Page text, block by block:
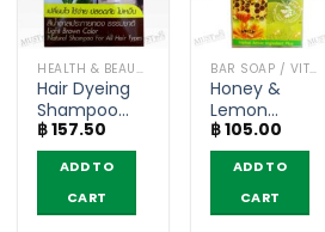
HEALTH & BEAUTY PRODUCTS
Hair Dyeing
Shampoo
Light Brown
Color –
Poompuksa
(25ml)
฿157.50
ADD TO
CART
BAR SOAP / VITAMIN AND NATURAL SOAP
Honey &
Lemon
Extract
Glycerine
Soap –
Poompuksa
(40g)
฿105.00
ADD TO
CART